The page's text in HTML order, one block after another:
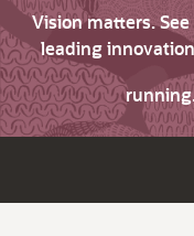
Vision matters.
leading